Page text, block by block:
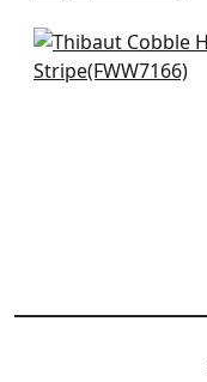
Concord Emb in
Snow White